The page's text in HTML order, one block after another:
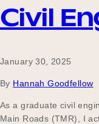
Civil
January 30, 2025
By Hannah Goodfellow
As a graduate civil
Main Roads (TMR), I